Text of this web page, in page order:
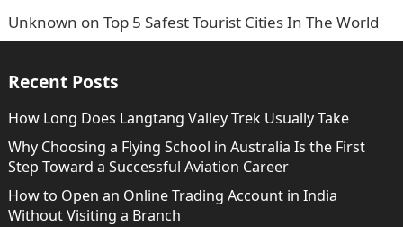
Unknown on Top 5 Safest Tourist Cities In The World
Recent Posts
How Long Does Langtang Valley Trek Usually Take
Why Choosing a Flying School in Australia Is the First
Step Toward a Successful Aviation Career
How to Open an Online Trading Account in India
Without Visiting a Branch